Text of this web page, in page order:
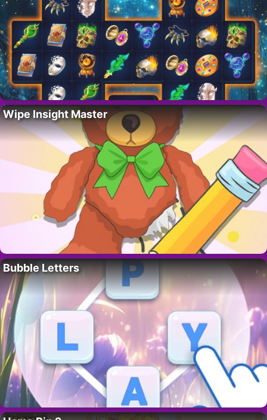
Wipe Insight Master
Bubble Letters